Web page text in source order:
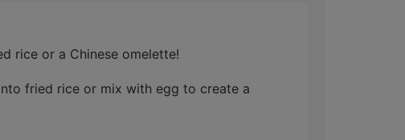
rice or a Chinese omelette!
fried rice or mix with egg to create a